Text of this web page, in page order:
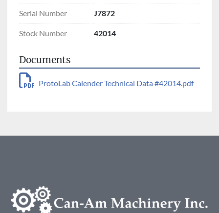
Serial Number J7872
Stock Number 42014
Documents
ProtoLab Calender Technical Data #42014.pdf